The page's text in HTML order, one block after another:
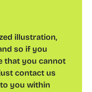
illustration,
so if you
that you cannot
contact us
you within